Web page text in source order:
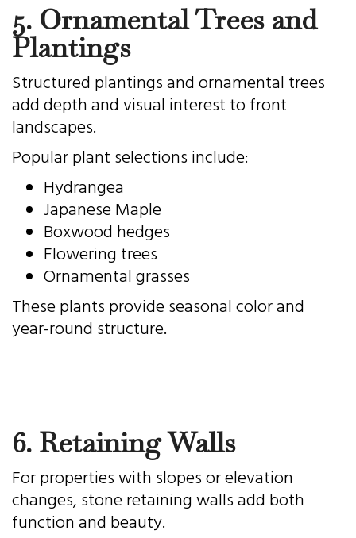
5. Ornamental Trees and
Plantings
Structured plantings and ornamental trees
add depth and visual interest to front
landscapes.
Popular plant selections include:
Hydrangea
Japanese Maple
Boxwood hedges
Flowering trees
Ornamental grasses
These plants provide seasonal color and
year-round structure.
6. Retaining Walls
For properties with slopes or elevation
changes, stone retaining walls add both
function and beauty.